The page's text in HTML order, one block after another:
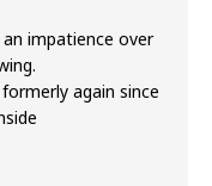
impatience over
again since